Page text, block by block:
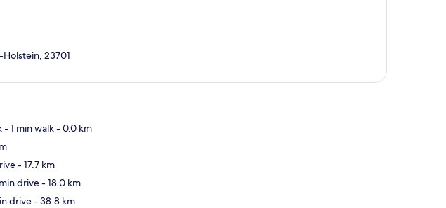
23701
- 1 min walk- 0.0 km
- 17.7 km
drive- 18.0 km
drive- 38.8 km